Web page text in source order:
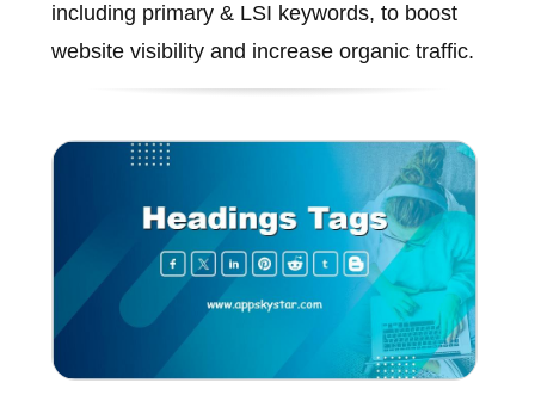
including primary & LSI keywords, to boost
website visibility and increase organic traffic.